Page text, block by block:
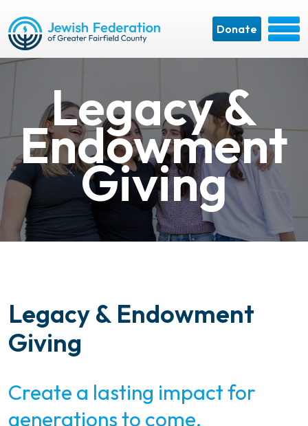
Donate
Legacy &
Endowment
Giving
Legacy & Endowment
Giving
Create a lasting impact for
generations to come.